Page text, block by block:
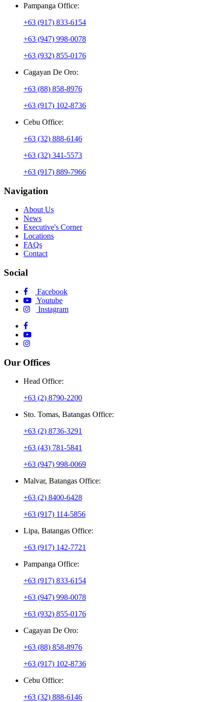
Pampanga Office:
+63 (917) 833-6154
+63 (947) 998-0078
+63 (932) 855-0176
Cagayan De Oro:
+63 (88) 858-8976
+63 (917) 102-8736
Cebu Office:
+63 (32) 888-6146
+63 (32) 341-5573
+63 (917) 889-7966
Navigation
About Us
News
Executive's Corner
Locations
FAQs
Contact
Social
Facebook
Youtube
Instagram
Our Offices
Head Office:
+63 (2) 8790-2200
Sto. Tomas, Batangas Office:
+63 (2) 8736-3291
+63 (43) 781-5841
+63 (947) 998-0069
Malvar, Batangas Office:
+63 (2) 8400-6428
+63 (917) 114-5856
Lipa, Batangas Office:
+63 (917) 142-7721
Pampanga Office:
+63 (917) 833-6154
+63 (947) 998-0078
+63 (932) 855-0176
Cagayan De Oro:
+63 (88) 858-8976
+63 (917) 102-8736
Cebu Office:
+63 (32) 888-6146